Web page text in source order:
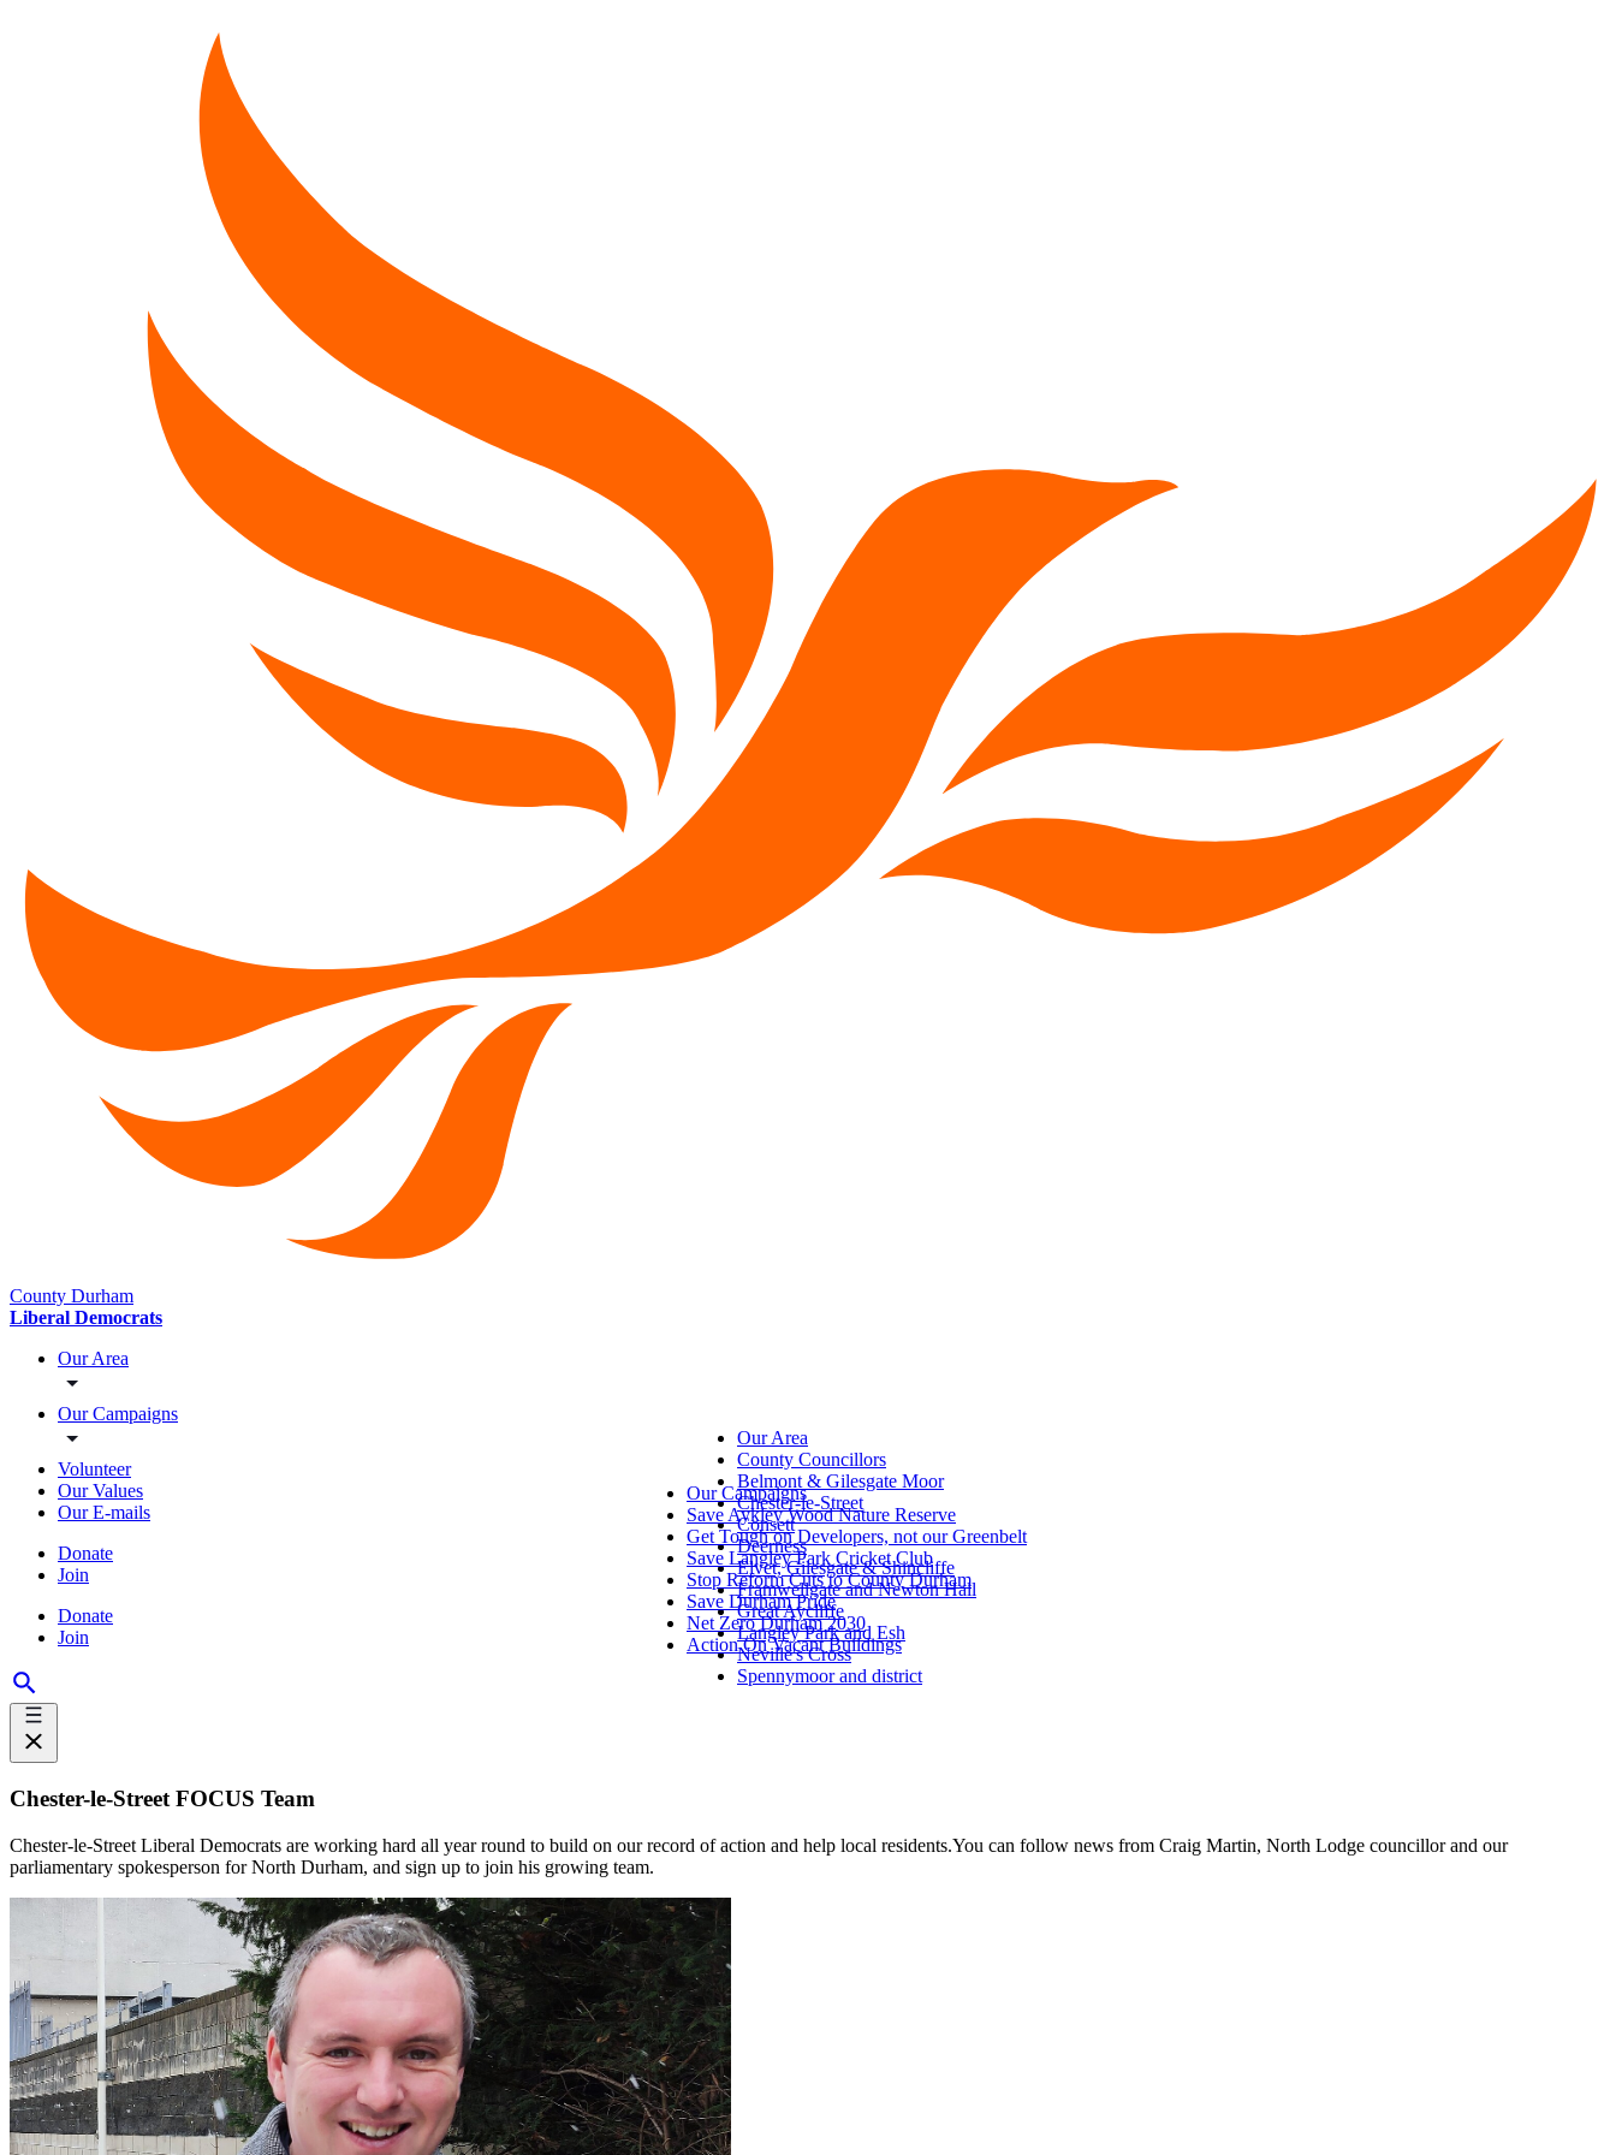
County Durham
Liberal Democrats
Our Area
Our Campaigns
Volunteer
Our Values
Our E-mails
Donate
Join
Donate
Join
Our Area
County Councillors
Belmont & Gilesgate Moor
Chester-le-Street
Consett
Deerness
Elvet, Gilesgate & Shincliffe
Framwellgate and Newton Hall
Great Aycliffe
Langley Park and Esh
Neville's Cross
Spennymoor and district
Our Campaigns
Save Aykley Wood Nature Reserve
Get Tough on Developers, not our Greenbelt
Save Langley Park Cricket Club
Stop Reform Cuts to County Durham
Save Durham Pride
Net Zero Durham 2030
Action On Vacant Buildings
Chester-le-Street FOCUS Team
Chester-le-Street Liberal Democrats are working hard all year round to build on our record of action and help local residents.You can follow news from Craig Martin, North Lodge councillor and our
parliamentary spokesperson for North Durham, and sign up to join his growing team.